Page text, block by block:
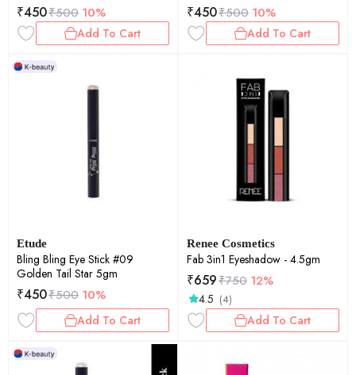
₹450₹500 10%
Add To Cart
₹450₹500 10%
Add To Cart
Etude
Bling Bling Eye Stick #09
Golden Tail Star 5gm
₹450₹500 10%
Add To Cart
Renee Cosmetics
Fab 3in1 Eyeshadow - 4.5gm
₹659₹750 12%
4.5 (4)
Add To Cart